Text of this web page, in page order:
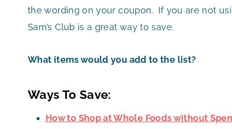
the wording on your coupon. If you are not
Sam’s Club is a great way to save.
What items would you add to the list?
Ways To Save:
How to Shop at Whole Foods without